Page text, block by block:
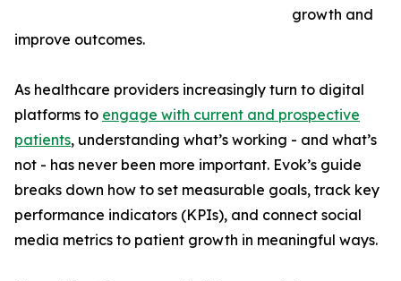
growth and
improve outcomes.
As healthcare providers increasingly turn to digital
platforms to engage with current and prospective
patients, understanding what’s working - and what’s
not - has never been more important. Evok’s guide
breaks down how to set measurable goals, track key
performance indicators (KPIs), and connect social
media metrics to patient growth in meaningful ways.